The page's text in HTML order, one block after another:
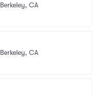
Berkeley, CA
Berkeley, CA